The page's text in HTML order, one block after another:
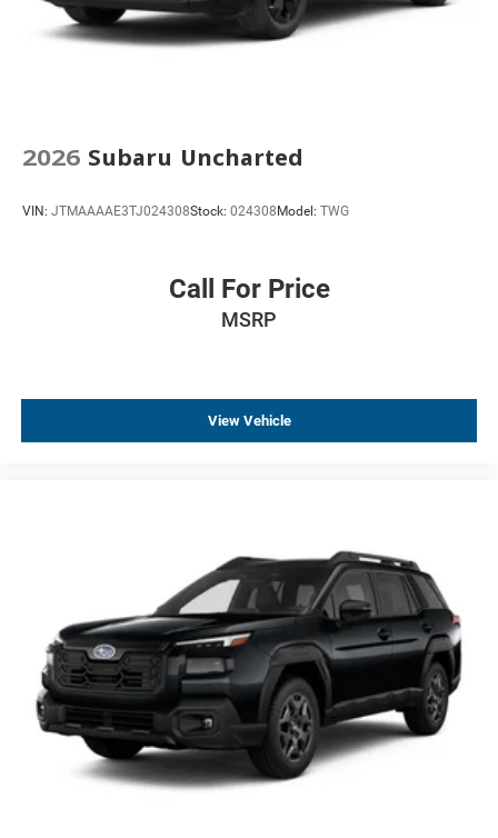
2026 Subaru Uncharted
VIN: JTMAAAAE3TJ024308Stock: 024308 Model: TWG
Call For Price
MSRP
View Vehicle